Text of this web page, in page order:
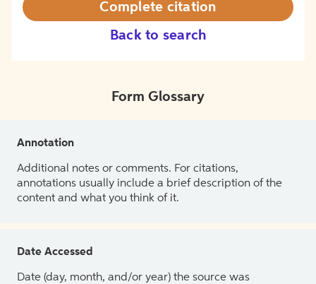
Back to search
Complete citation
Form Glossary
Annotation
Additional notes or comments. For citations,
annotations usually include a brief description of the
content and what you think of it.
Date Accessed
Date (day, month, and/or year) the source was